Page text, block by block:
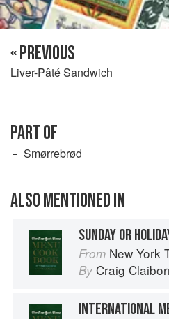
« PREVIOUS
Liver-Pâté Sandwich
PART OF
Smørrebrød
ALSO MENTIONED IN
SUNDAY OR
From New York
By Craig
INTERNATIONAL